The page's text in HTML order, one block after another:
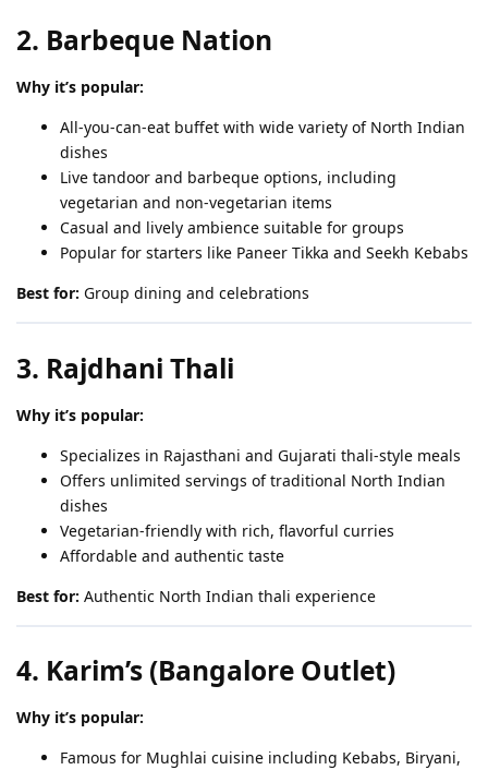
2. Barbeque Nation
Why it’s popular:
All-you-can-eat buffet with wide variety of North Indian
dishes
Live tandoor and barbeque options, including
vegetarian and non-vegetarian items
Casual and lively ambience suitable for groups
Popular for starters like Paneer Tikka and Seekh Kebabs
Best for: Group dining and celebrations
3. Rajdhani Thali
Why it’s popular:
Specializes in Rajasthani and Gujarati thali-style meals
Offers unlimited servings of traditional North Indian
dishes
Vegetarian-friendly with rich, flavorful curries
Affordable and authentic taste
Best for: Authentic North Indian thali experience
4. Karim’s (Bangalore Outlet)
Why it’s popular:
Famous for Mughlai cuisine including Kebabs, Biryani,